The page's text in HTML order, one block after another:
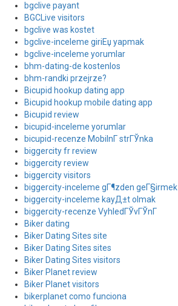
bgclive payant
BGCLive visitors
bgclive was kostet
bgclive-inceleme giriЕџ yapmak
bgclive-inceleme yorumlar
bhm-dating-de kostenlos
bhm-randki przejrze?
Bicupid hookup dating app
Bicupid hookup mobile dating app
Bicupid review
bicupid-inceleme yorumlar
bicupid-recenze MobilnГ­ strГЎnka
biggercity fr review
biggercity review
biggercity visitors
biggercity-inceleme gГ¶zden geГ§irmek
biggercity-inceleme kayД±t olmak
biggercity-recenze VyhledГЎvГЎnГ­
Biker dating
Biker Dating Sites site
Biker Dating Sites sites
Biker Dating Sites visitors
Biker Planet review
Biker Planet visitors
bikerplanet como funciona